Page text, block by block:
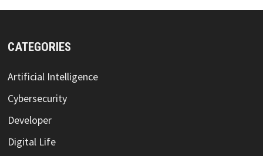
CATEGORIES
Artificial Intelligence
Cybersecurity
Developer
Digital Life